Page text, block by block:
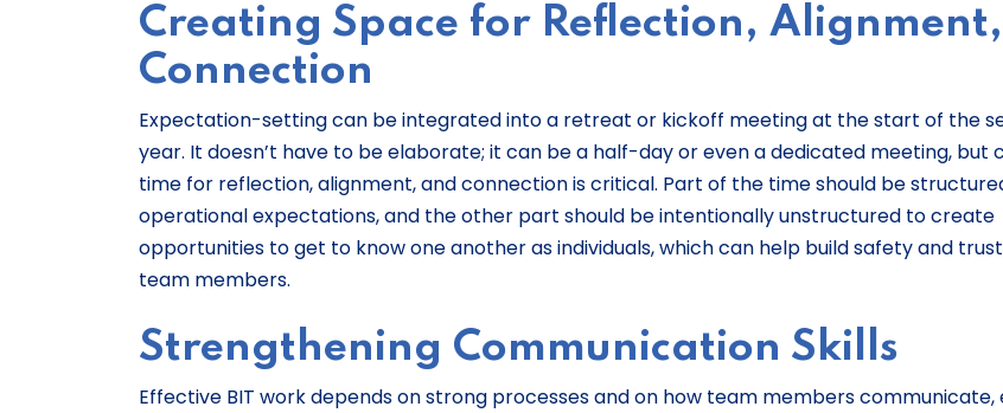
Creating Space for Reflection,
Connection
Expectation-setting can be integrated into a retreat or kickoff meeting at the start of the
year. It doesn’t have to be elaborate; it can be a half-day or even a dedicated meeting, but
time for reflection, alignment, and connection is critical. Part of the time should be
operational expectations, and the other part should be intentionally unstructured to create
opportunities to get to know one another as individuals, which can help build safety and
team members.
Strengthening Communication Skills
Effective BIT work depends on strong processes and on how team members communicate,